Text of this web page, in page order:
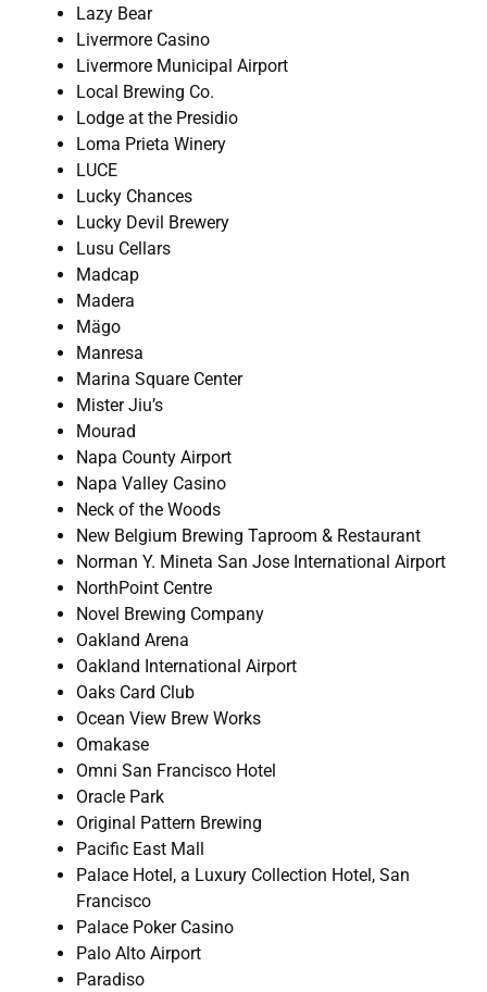
Lazy Bear
Livermore Casino
Livermore Municipal Airport
Local Brewing Co.
Lodge at the Presidio
Loma Prieta Winery
LUCE
Lucky Chances
Lucky Devil Brewery
Lusu Cellars
Madcap
Madera
Mägo
Manresa
Marina Square Center
Mister Jiu’s
Mourad
Napa County Airport
Napa Valley Casino
Neck of the Woods
New Belgium Brewing Taproom & Restaurant
Norman Y. Mineta San Jose International Airport
NorthPoint Centre
Novel Brewing Company
Oakland Arena
Oakland International Airport
Oaks Card Club
Ocean View Brew Works
Omakase
Omni San Francisco Hotel
Oracle Park
Original Pattern Brewing
Pacific East Mall
Palace Hotel, a Luxury Collection Hotel, San
Francisco
Palace Poker Casino
Palo Alto Airport
Paradiso